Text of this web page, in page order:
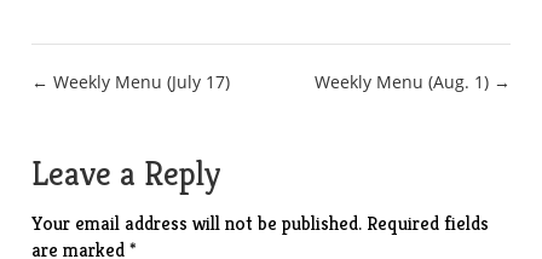
Post
← Weekly Menu (July 17) Weekly Menu (Aug. 1) →
Leave a Reply
Your email address will not be published. Required fields
are marked*